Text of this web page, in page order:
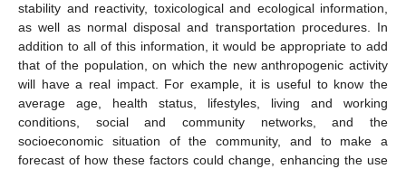
stability and reactivity, toxicological and ecological information,
as well as normal disposal and transportation procedures. In
addition to all of this information, it would be appropriate to add
that of the population, on which the new anthropogenic activity
will have a real impact. For example, it is useful to know the
average age, health status, lifestyles, living and working
conditions, social and community networks, and the
socioeconomic situation of the community, and to make a
forecast of how these factors could change, enhancing the use
11. May
12. May
13. May
14. May
15. May
16. May
17. May
18. May
19. May
21. May
22. May
23. May
24. May
25. May
26. May
27. May
28. May
29. May
31. May
1. Jun
2. Jun
3. Jun
4. Jun
5. Jun
6. Jun
7. Jun
8. Jun
10. Jun
11. Jun
12. Jun
13. Jun
14. Jun
15. Jun
16. Jun
17. Jun
18. Jun
20. Jun
21. Jun
22. Jun
23. Jun
24. Jun
25. Jun
26. Jun
27. Jun
28. Jun
30. Jun
1. Jul
2. Jul
3. Jul
4. Jul
5. Jul
6. Jul
7. Jul
8. Jul
10. Jul
11. Jul
12. Jul
13. Jul
14. Jul
15. Jul
16. Jul
17. Jul
18. Jul
20. Jul
21. Jul
22. Jul
23. Jul
24. Jul
25. Jul
26. Jul
27. Jul
28. Jul
30. Jul
31. Jul
1. Aug
2. Aug
3. Aug
4. Aug
5. Aug
6. Aug
7. Aug